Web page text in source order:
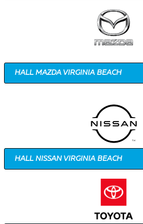
HALL MAZDA VIRGINIA BEACH
HALL NISSAN VIRGINIA BEACH